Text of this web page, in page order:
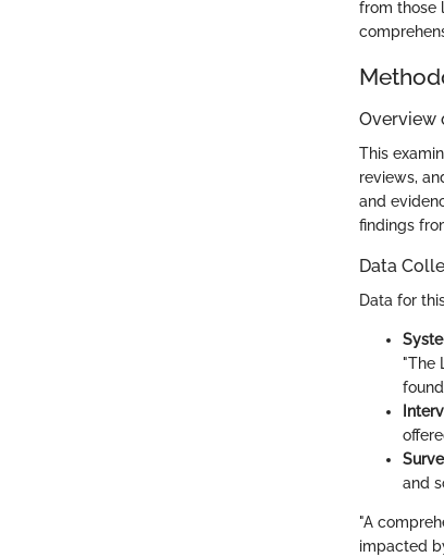
from those
Overview
This
reviews,
and
findings
Data
Data for
"The
and
"A
impacted